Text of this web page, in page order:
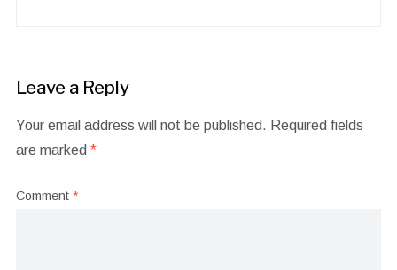
Leave a Reply
Your email address will not be published. Required fields
are marked *
Comment *